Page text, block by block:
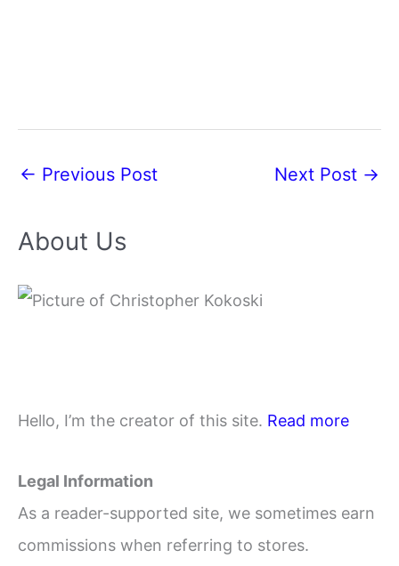
← Previous Post Next Post →
About Us
Hello, I’m the creator of this site. Read more
Legal Information
As a reader-supported site, we sometimes earn
commissions when referring to stores.